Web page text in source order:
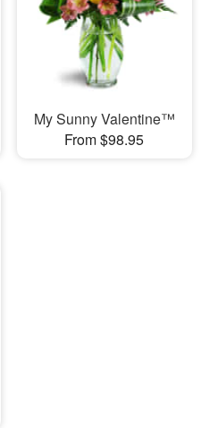
My Sunny Valentine™
From $98.95